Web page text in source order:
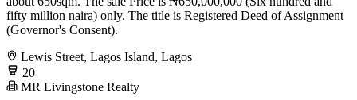
fifty million naira) only. The title is Registered Deed of Assignment
(Governor's Consent).
Lewis Street, Lagos Island, Lagos
20
MR Livingstone Realty